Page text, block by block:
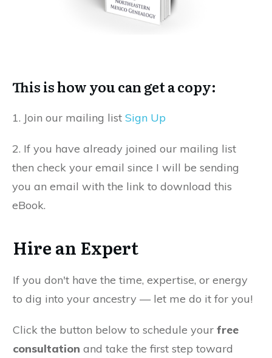
This is how you can get a copy:
1. Join our mailing list Sign Up
2. If you have already joined our mailing list
then check your email since I will be sending
you an email with the link to download this
eBook.
Hire an Expert
If you don't have the time, expertise, or energy
to dig into your ancestry — let me do it for you!
Click the button below to schedule your free
consultation and take the first step toward